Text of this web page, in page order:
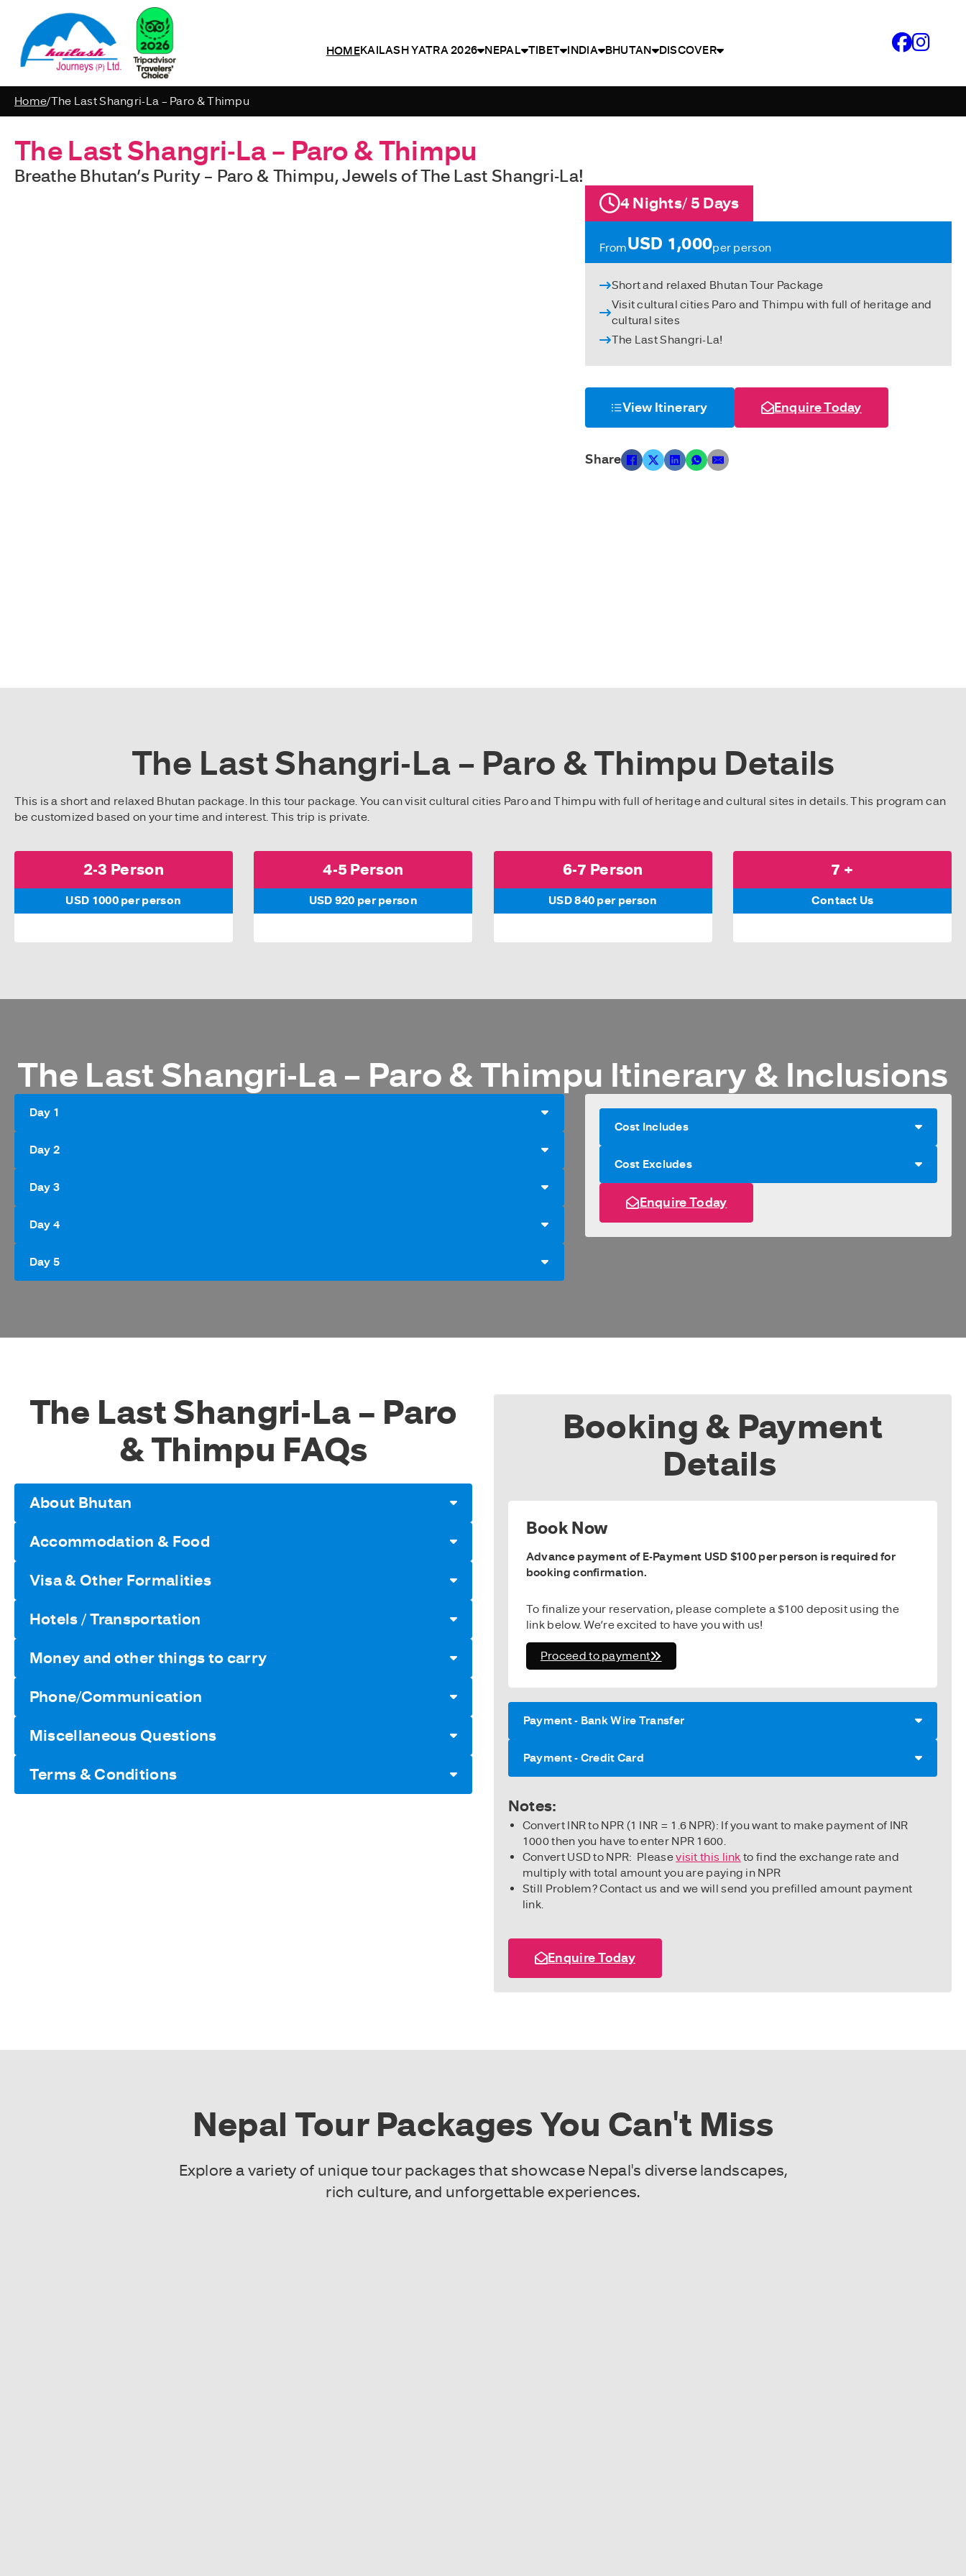
HOMEKAILASH YATRA 2026 NEPAL TIBET INDIA BHUTAN DISCOVER
Home/The Last Shangri-La – Paro & Thimpu
The Last Shangri-La – Paro & Thimpu
Breathe Bhutan’s Purity – Paro & Thimpu, Jewels of The Last Shangri-La!
4 Nights/ 5 Days
FromUSD 1,000per person
Short and relaxed Bhutan Tour Package
Visit cultural cities Paro and Thimpu with full of heritage and
cultural sites
The Last Shangri-La!
View Itinerary Enquire Today
Share
The Last Shangri-La – Paro & Thimpu Details
This is a short and relaxed Bhutan package. In this tour package. You can visit cultural cities Paro and Thimpu with full of heritage and cultural sites in details. This program can
be customized based on your time and interest. This trip is private.
2-3 Person
USD 1000 per person
4-5 Person
USD 920 per person
6-7 Person
USD 840 per person
7 +
Contact Us
The Last Shangri-La – Paro & Thimpu Itinerary & Inclusions
Day 1
Day 2
Day 3
Day 4
Day 5
Cost Includes
Cost Excludes
Enquire Today
The Last Shangri-La – Paro
& Thimpu FAQs
About Bhutan
Accommodation & Food
Visa & Other Formalities
Hotels / Transportation
Money and other things to carry
Phone/Communication
Miscellaneous Questions
Terms & Conditions
Booking & Payment
Details
Book Now
Advance payment of E-Payment USD $100 per person is required for
booking confirmation.
To finalize your reservation, please complete a $100 deposit using the
link below. We’re excited to have you with us!
Proceed to payment
Payment - Bank Wire Transfer
Payment - Credit Card
Notes:
Convert INR to NPR (1 INR = 1.6 NPR): If you want to make payment of INR
1000 then you have to enter NPR 1600.
Convert USD to NPR: Pleasevisit this link to find the exchange rate and
multiply with total amount you are paying in NPR
Still Problem? Contact us and we will send you prefilled amount payment
link.
Enquire Today
Nepal Tour Packages You Can't Miss
Explore a variety of unique tour packages that showcase Nepal's diverse landscapes,
rich culture, and unforgettable experiences.